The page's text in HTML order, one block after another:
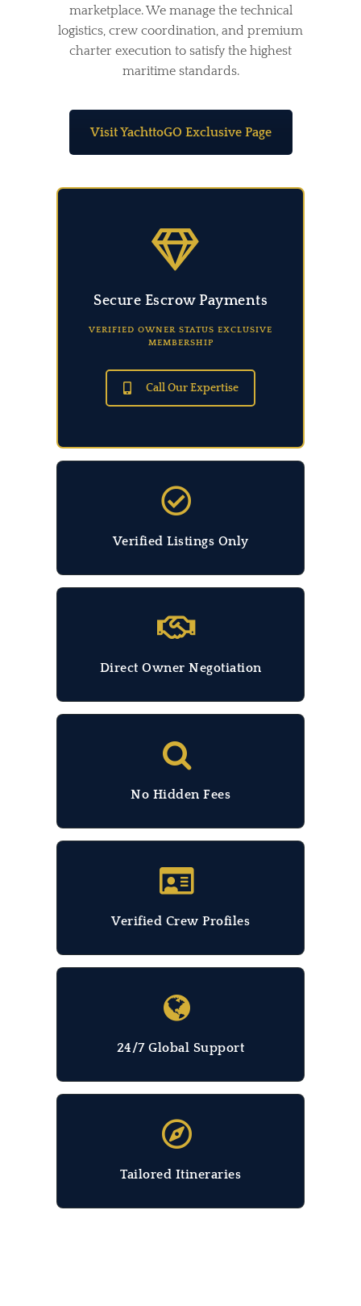
marketplace. We manage the technical
logistics, crew coordination, and premium
charter execution to satisfy the highest
maritime standards.
Visit YachttoGO Exclusive Page
Secure Escrow Payments
VERIFIED OWNER STATUS EXCLUSIVE
MEMBERSHIP
Call Our Expertise
Verified Listings Only
Direct Owner Negotiation
No Hidden Fees
Verified Crew Profiles
24/7 Global Support
Tailored Itineraries